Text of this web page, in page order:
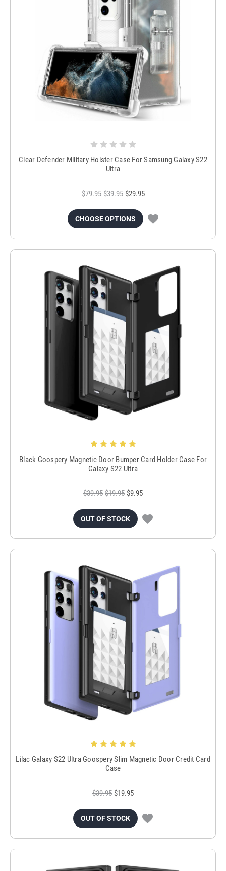
Clear Defender Military Holster Case For Samsung Galaxy S22
Ultra
$79.95 $39.95 $29.95
CHOOSE OPTIONS
Black Goospery Magnetic Door Bumper Card Holder Case For
Galaxy S22 Ultra
$39.95 $19.95 $9.95
OUT OF STOCK
Lilac Galaxy S22 Ultra Goospery Slim Magnetic Door Credit Card
Case
$39.95 $19.95
OUT OF STOCK